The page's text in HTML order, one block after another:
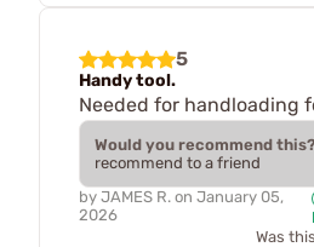
5
Handy tool.
Needed for handloading
Would you recommend this?
recommend to a friend
by JAMES R. on January 05,
2026
Was